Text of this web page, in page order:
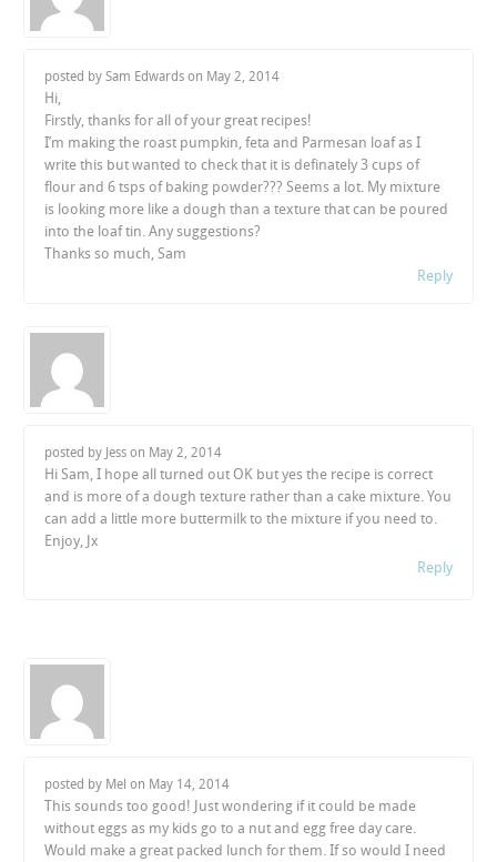
posted by Sam Edwards on May 2, 2014
Hi,
Firstly, thanks for all of your great recipes!
I’m making the roast pumpkin, feta and Parmesan loaf as I
write this but wanted to check that it is definately 3 cups of
flour and 6 tsps of baking powder??? Seems a lot. My mixture
is looking more like a dough than a texture that can be poured
into the loaf tin. Any suggestions?
Thanks so much, Sam
Reply
posted by Jess on May 2, 2014
Hi Sam, I hope all turned out OK but yes the recipe is correct
and is more of a dough texture rather than a cake mixture. You
can add a little more buttermilk to the mixture if you need to.
Enjoy, Jx
Reply
posted by Mel on May 14, 2014
This sounds too good! Just wondering if it could be made
without eggs as my kids go to a nut and egg free day care.
Would make a great packed lunch for them. If so would I need